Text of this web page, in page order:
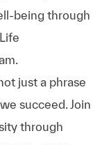
being through
just a phrase
succeed. Join
through